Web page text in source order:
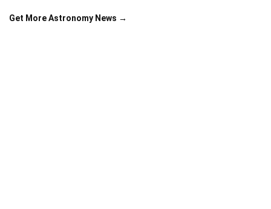
Get More Astronomy News →